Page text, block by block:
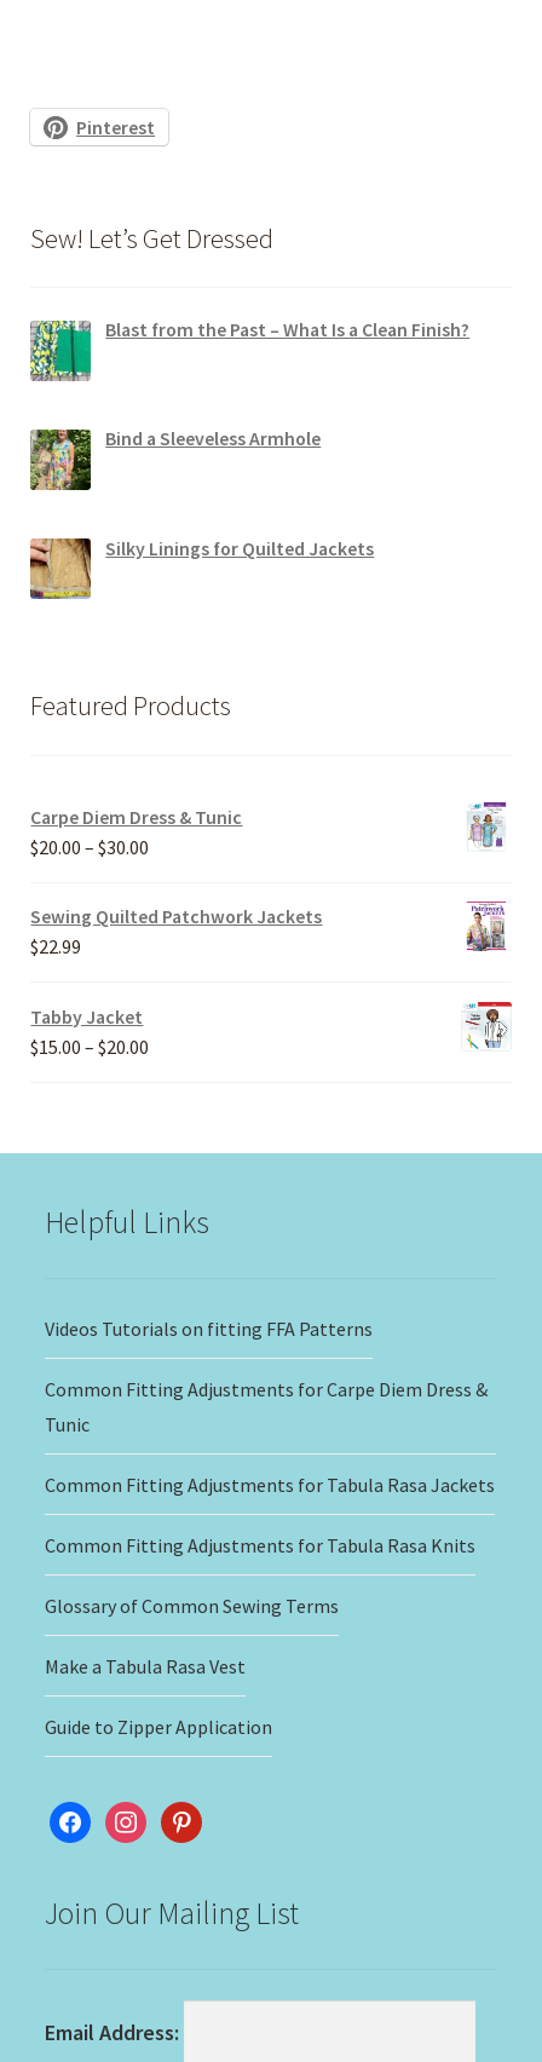
Pinterest
Sew! Let’s Get Dressed
Blast from the Past – What Is a Clean Finish?
Bind a Sleeveless Armhole
Silky Linings for Quilted Jackets
Featured Products
Carpe Diem Dress & Tunic
$20.00 – $30.00
$20.00
Sewing Quilted Patchwork Jackets
$22.99
Tabby Jacket
$15.00 – $20.00
Helpful Links
Videos Tutorials on fitting FFA Patterns
Common Fitting Adjustments for Carpe Diem Dress &
Tunic
Common Fitting Adjustments for Tabula Rasa Jackets
Common Fitting Adjustments for Tabula Rasa Knits
Glossary of Common Sewing Terms
Make a Tabula Rasa Vest
Guide to Zipper Application
facebookinstagram
pinterest
Join Our Mailing List
Email Address: